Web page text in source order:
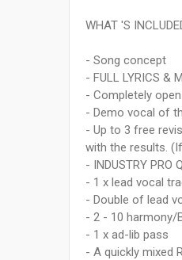
WHAT 'S
- Song concept
- FULL LYRICS &
- Completely
- Demo vocal of
- Up to 3 free
with the results.
- INDUSTRY PRO
- 1 x lead vocal
- Double of lead
- 2 - 10 harmony/
- 1 x ad-lib pass
- A quickly mixed